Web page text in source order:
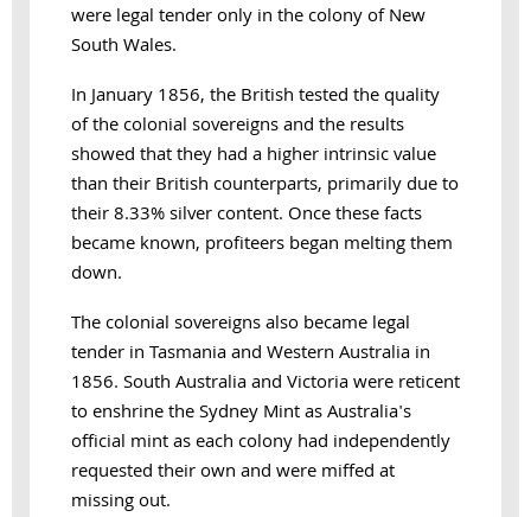
were legal tender only in the colony of New
South Wales.
In January 1856, the British tested the quality
of the colonial sovereigns and the results
showed that they had a higher intrinsic value
than their British counterparts, primarily due to
their 8.33% silver content. Once these facts
became known, profiteers began melting them
down.
The colonial sovereigns also became legal
tender in Tasmania and Western Australia in
1856. South Australia and Victoria were reticent
to enshrine the Sydney Mint as Australia's
official mint as each colony had independently
requested their own and were miffed at
missing out.